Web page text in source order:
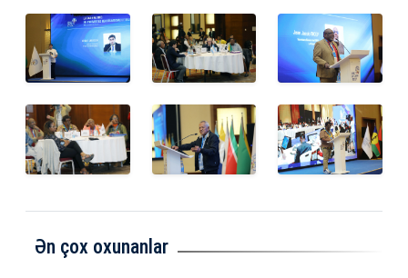
Ən çox oxunanlar